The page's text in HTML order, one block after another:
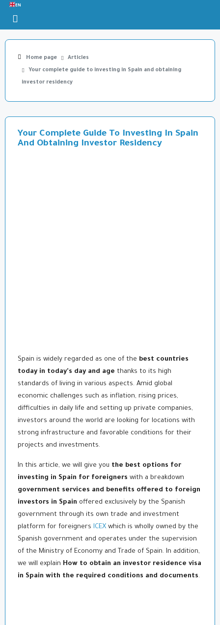
EN
Home page Articles
Your complete guide to investing in Spain and obtaining
investor residency
Your Complete Guide To Investing In Spain
And Obtaining Investor Residency
Spain is widely regarded as one of the best countries
today in today's day and age thanks to its high
standards of living in various aspects. Amid global
economic challenges such as inflation, rising prices,
difficulties in daily life and setting up private companies,
investors around the world are looking for locations with
strong infrastructure and favorable conditions for their
projects and investments.
In this article, we will give you the best options for
investing in Spain for foreigners with a breakdown
government services and benefits offered to foreign
investors in Spain offered exclusively by the Spanish
government through its own trade and investment
platform for foreigners ICEX which is wholly owned by the
Spanish government and operates under the supervision
of the Ministry of Economy and Trade of Spain. In addition,
we will explain How to obtain an investor residence visa
in Spain with the required conditions and documents.